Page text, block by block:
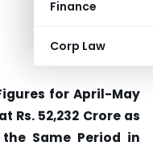
Finance
Corp Law
for April-May
Rs. 52,232 Crore as
Same Period in